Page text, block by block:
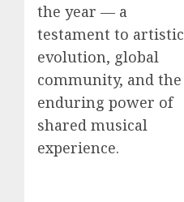
the year — a
testament to artistic
evolution, global
community, and the
enduring power of
shared musical
experience.